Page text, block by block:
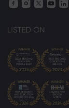
LISTED ON